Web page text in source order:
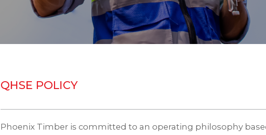
QHSE POLICY
Phoenix Timber is committed to an operating philosophy